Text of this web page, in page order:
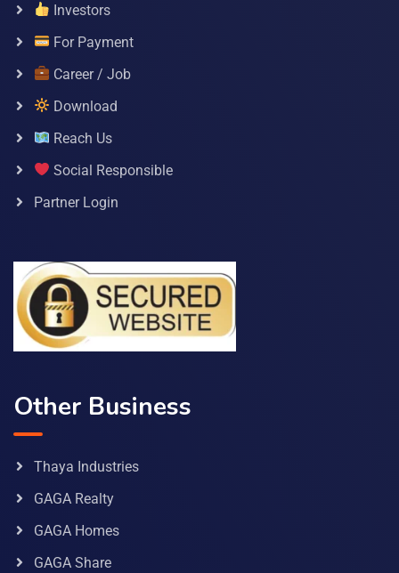
Investors
For Payment
Career / Job
Download
Reach Us
Social Responsible
Partner Login
Other Business
Thaya Industries
GAGA Realty
GAGA Homes
GAGA Share